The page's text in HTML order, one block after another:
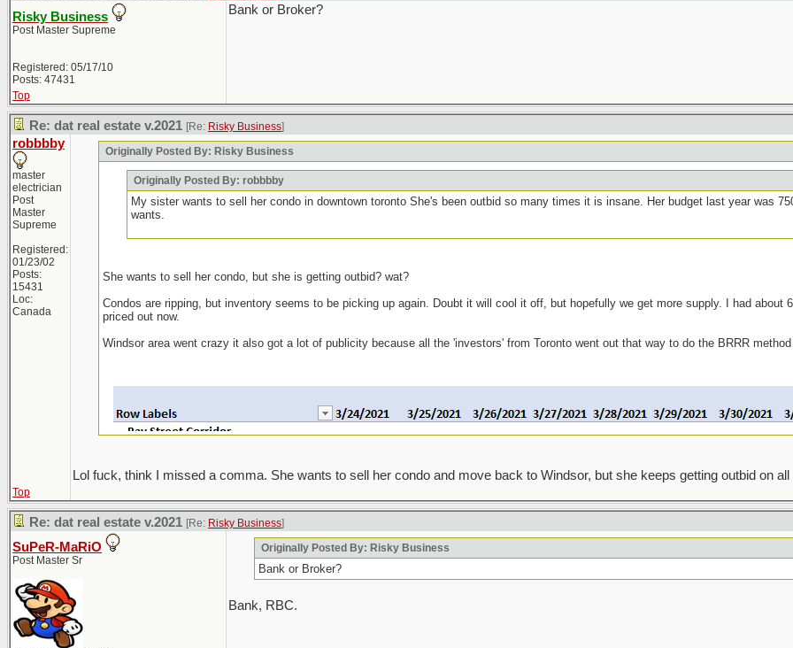
Risky Business
Post Master Supreme
Registered: 05/17/10
Posts: 47431
Bank or Broker?
Top
Re: dat real estate v.2021 [Re: Risky Business]
robbbby
master
electrician
Post
Master
Supreme
Registered:
01/23/02
Posts:
15431
Loc:
Canada
Originally Posted By: Risky Business
Originally Posted By: robbbby
My sister wants to sell her condo in downtown toronto She's been outbid so many times it is insane. Her budget last year was
wants.
She wants to sell her condo, but she is getting outbid? wat?
Condos are ripping, but inventory seems to be picking up again. Doubt it will cool it off, but hopefully we get more supply. I had
priced out now.
Windsor area went crazy it also got a lot of publicity because all the 'investors' from Toronto went out that way to do the BRRR
Lol fuck, think I missed a comma. She wants to sell her condo and move back to Windsor, but she keeps getting outbid on
Top
Re: dat real estate v.2021 [Re: Risky Business]
SuPeR-MaRiO
Post Master Sr
Originally Posted By: Risky Business
Bank or Broker?
Bank, RBC.